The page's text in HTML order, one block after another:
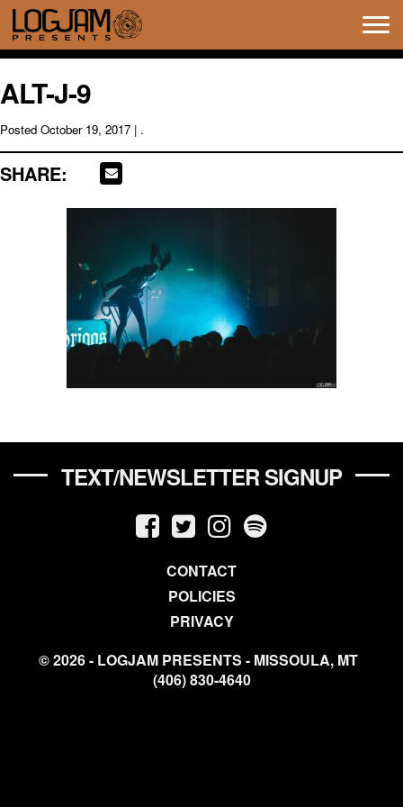
ALT-J-9
Posted October 19, 2017 | .
SHARE:
TEXT/NEWSLETTER SIGNUP
CONTACT
POLICIES
PRIVACY
© 2026 - LOGJAM PRESENTS - MISSOULA, MT
(406) 830-4640